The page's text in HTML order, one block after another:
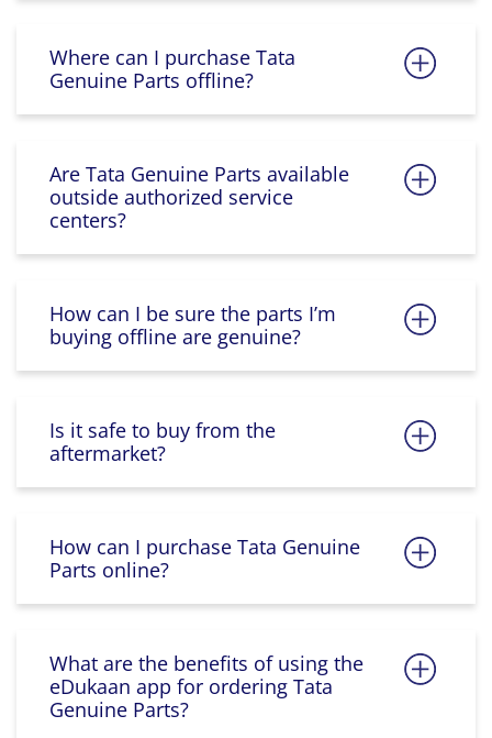
Where can I purchase Tata
Genuine Parts offline?
Are Tata Genuine Parts available
outside authorized service
centers?
How can I be sure the parts I’m
buying offline are genuine?
Is it safe to buy from the
aftermarket?
How can I purchase Tata Genuine
Parts online?
What are the benefits of using the
eDukaan app for ordering Tata
Genuine Parts?